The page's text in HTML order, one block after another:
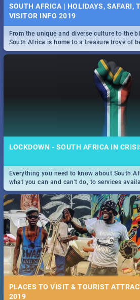
SOUTH AFRICA | HOLIDAYS, SAFARI,
VISITOR INFO 2019
From the unique and diverse culture to the
South Africa is home to a treasure trove of
only guide to SA you need.
LOCKDOWN - SOUTH AFRICA IN
Everything you need to know about South
what you can and can't do, to services
and emergency numbers.
PLACES TO VISIT & TOURIST
2019